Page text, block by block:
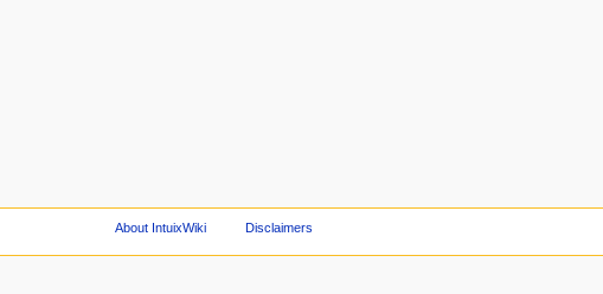
About IntuixWiki Disclaimers